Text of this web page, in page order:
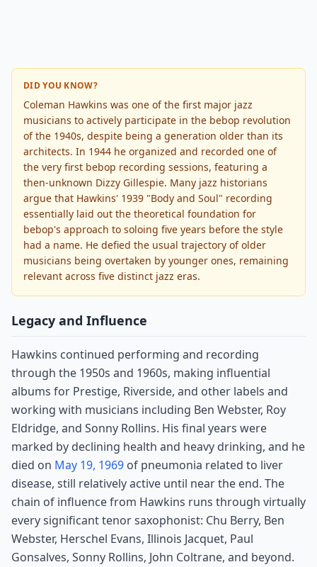
DID YOU KNOW?
Coleman Hawkins was one of the first major jazz
musicians to actively participate in the bebop revolution
of the 1940s, despite being a generation older than its
architects. In 1944 he organized and recorded one of
the very first bebop recording sessions, featuring a
then-unknown Dizzy Gillespie. Many jazz historians
argue that Hawkins' 1939 "Body and Soul" recording
essentially laid out the theoretical foundation for
bebop's approach to soloing five years before the style
had a name. He defied the usual trajectory of older
musicians being overtaken by younger ones, remaining
relevant across five distinct jazz eras.
Legacy and Influence
Hawkins continued performing and recording
through the 1950s and 1960s, making influential
albums for Prestige, Riverside, and other labels and
working with musicians including Ben Webster, Roy
Eldridge, and Sonny Rollins. His final years were
marked by declining health and heavy drinking, and he
died on May 19, 1969 of pneumonia related to liver
disease, still relatively active until near the end. The
chain of influence from Hawkins runs through virtually
every significant tenor saxophonist: Chu Berry, Ben
Webster, Herschel Evans, Illinois Jacquet, Paul
Gonsalves, Sonny Rollins, John Coltrane, and beyond.